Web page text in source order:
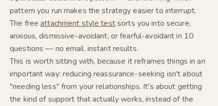
pattern you run makes the strategy easier to interrupt.
The free attachment style testsorts you into secure,
anxious, dismissive-avoidant, or fearful-avoidant in 10
questions — no email, instant results.
This is worth sitting with, because it reframes things in an
important way: reducing reassurance-seeking isn't about
"needing less" from your relationships. It's about getting
the kind of support that actually works, instead of the